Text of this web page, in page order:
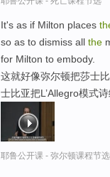
It's as if Milton places
so as to dismiss all the
for Milton to embody.
这就好像弥尔顿把莎士
士比亚把L’Allegro模式
耶鲁公开课 - 弥尔顿课程节选